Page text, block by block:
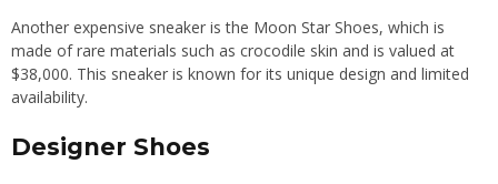
Another expensive sneaker is the Moon Star Shoes, which is
made of rare materials such as crocodile skin and is valued at
$38,000. This sneaker is known for its unique design and limited
availability.
Designer Shoes